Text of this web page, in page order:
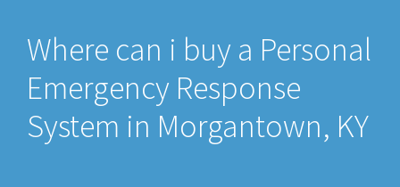
Where can i buy a Personal
Emergency Response
System in Morgantown, KY